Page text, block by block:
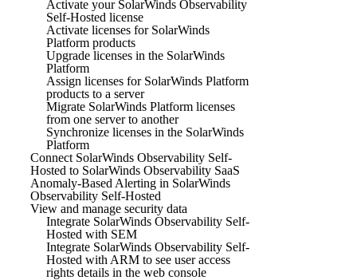
Activate your SolarWinds Observability
Self-Hosted license
Activate licenses for SolarWinds
Platform products
Upgrade licenses in the SolarWinds
Platform
Assign licenses for SolarWinds Platform
products to a server
Migrate SolarWinds Platform licenses
from one server to another
Synchronize licenses in the SolarWinds
Platform
Connect SolarWinds Observability Self-
Hosted to SolarWinds Observability SaaS
Anomaly-Based Alerting in SolarWinds
Observability Self-Hosted
View and manage security data
Integrate SolarWinds Observability Self-
Hosted with SEM
Integrate SolarWinds Observability Self-
Hosted with ARM to see user access
rights details in the web console